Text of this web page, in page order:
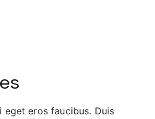
eget eros faucibus. Duis